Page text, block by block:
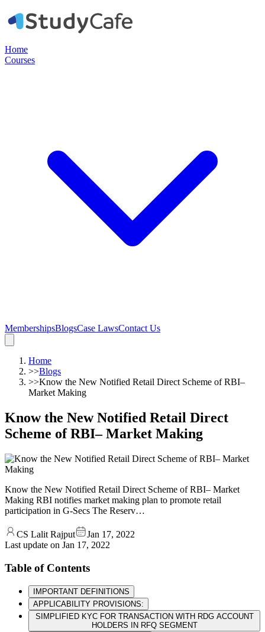
Home
Courses
MembershipsBlogsCase LawsContact Us
Home
>>Blogs
>>Know the New Notified Retail Direct Scheme of RBI–
Market Making
Know the New Notified Retail Direct
Scheme of RBI– Market Making
Know the New Notified Retail Direct Scheme of RBI– Market
Making RBI notifies market making plan to promote retail
participation in G-Secs The Reserv…
CS Lalit Rajput
Jan 17, 2022
Last update on Jan 17, 2022
Table of Contents
IMPORTANT DEFINITIONS
APPLICABILITY PROVISIONS:
SIMPLIFIED KYC FOR TRANSACTION WITH RDG ACCOUNT
HOLDERS IN RFQ SEGMENT